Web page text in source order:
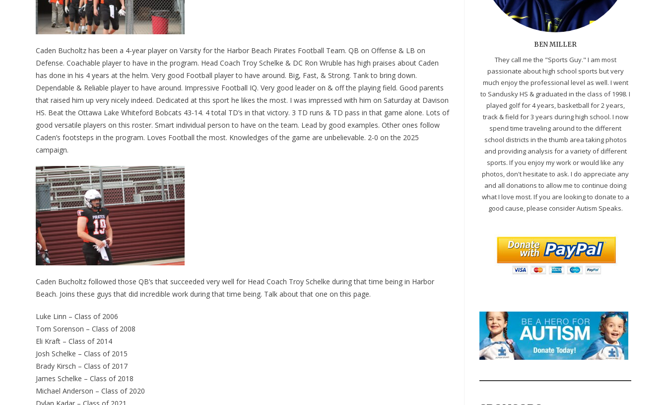
Caden Bucholtz has been a 4-year player on Varsity for the Harbor Beach Pirates Football Team. QB on Offense & LB on
Defense. Coachable player to have in the program. Head Coach Troy Schelke & DC Ron Wruble has high praises about Caden
has done in his 4 years at the helm. Very good Football player to have around. Big, Fast, & Strong. Tank to bring down.
Dependable & Reliable player to have around. Impressive Football IQ. Very good leader on & off the playing field. Good parents
that raised him up very nicely indeed. Dedicated at this sport he likes the most. I was impressed with him on Saturday at Davison
HS. Beat the Ottawa Lake Whiteford Bobcats 43-14. 4 total TD’s in that victory. 3 TD runs & TD pass in that game alone. Lots of
good versatile players on this roster. Smart individual person to have on the team. Lead by good examples. Other ones follow
Caden’s footsteps in the program. Loves Football the most. Knowledges of the game are unbelievable. 2-0 on the 2025
campaign.
Caden Bucholtz followed those QB’s that succeeded very well for Head Coach Troy Schelke during that time being in Harbor
Beach. Joins these guys that did incredible work during that time being. Talk about that one on this page.
Luke Linn – Class of 2006
Tom Sorenson – Class of 2008
Eli Kraft – Class of 2014
Josh Schelke – Class of 2015
Brady Kirsch – Class of 2017
James Schelke – Class of 2018
Michael Anderson – Class of 2020
BEN MILLER
They call me the "Sports Guy." I am most
passionate about high school sports but very
much enjoy the professional level as well. I went
to Sandusky HS & graduated in the class of 1998. I
played golf for 4 years, basketball for 2 years,
track & field for 3 years during high school. I now
spend time traveling around to the different
school districts in the thumb area taking photos
and providing analysis for a variety of different
sports. If you enjoy my work or would like any
photos, don't hesitate to ask. I do appreciate any
and all donations to allow me to continue doing
what I love most. If you are looking to donate to a
good cause, please consider Autism Speaks.